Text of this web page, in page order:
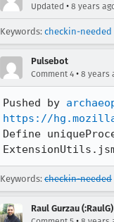
Updated • 8 years
Keywords: checkin-needed
Pulsebot
Comment 4 • 8 years
Pushed by
https://
Define
Keywords: checkin-needed
Raul Gurzau (:RaulG)